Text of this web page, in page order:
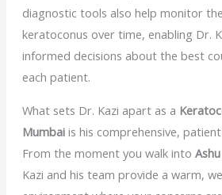
diagnostic tools also help monitor
keratoconus over time, enabling Dr.
informed decisions about the best
each patient.
What sets Dr. Kazi apart as a
Mumbaiis his comprehensive,
From the moment you walk into
Kazi and his team provide a warm,